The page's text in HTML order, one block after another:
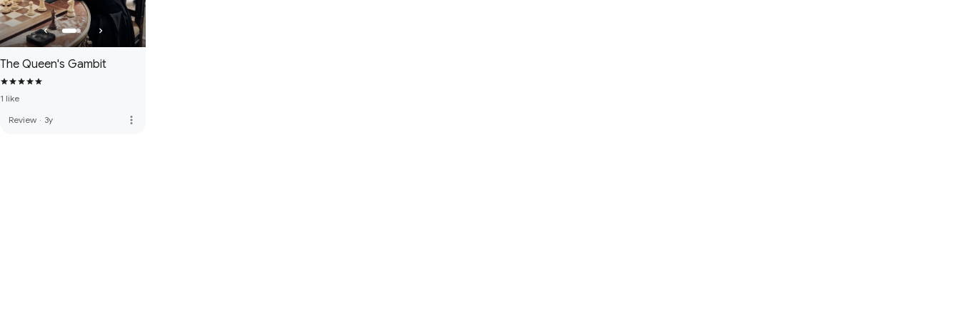
The Queen's Gambit
1 like
Review · 3y more_vert